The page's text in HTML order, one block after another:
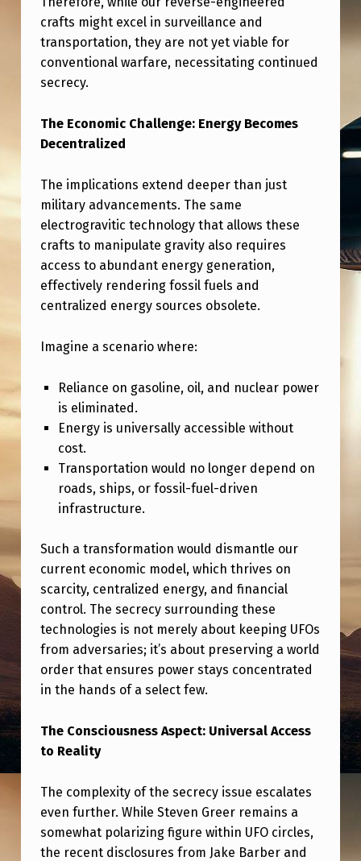
L
E
B
L
O
W
R
T
E
S
T
M
N
Y
C
T
R
O
L
,
C
N
S
C
I
O
crafts might excel in surveillance and
transportation, they are not yet viable for
conventional warfare, necessitating continued
secrecy.
The Economic Challenge: Energy Becomes
Decentralized
The implications extend deeper than just
military advancements. The same
electrogravitic technology that allows these
crafts to manipulate gravity also requires
access to abundant energy generation,
effectively rendering fossil fuels and
centralized energy sources obsolete.
Imagine a scenario where:
Reliance on gasoline, oil, and nuclear power
is eliminated.
Energy is universally accessible without
cost.
Transportation would no longer depend on
roads, ships, or fossil-fuel-driven
infrastructure.
Such a transformation would dismantle our
current economic model, which thrives on
scarcity, centralized energy, and financial
control. The secrecy surrounding these
technologies is not merely about keeping UFOs
from adversaries; it’s about preserving a world
order that ensures power stays concentrated
in the hands of a select few.
The Consciousness Aspect: Universal Access
to Reality
The complexity of the secrecy issue escalates
even further. While Steven Greer remains a
somewhat polarizing figure within UFO circles,
the recent disclosures from Jake Barber and